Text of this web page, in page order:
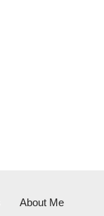
About Me